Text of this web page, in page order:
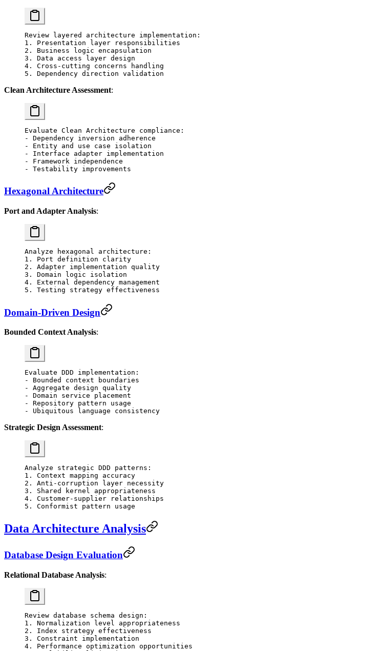
Review layered architecture implementation:
1. Presentation layer responsibilities
2. Business logic encapsulation
3. Data access layer design
4. Cross-cutting concerns handling
5. Dependency direction validation
Clean Architecture Assessment:
Evaluate Clean Architecture compliance:
- Dependency inversion adherence
- Entity and use case isolation
- Interface adapter implementation
- Framework independence
- Testability improvements
Hexagonal Architecture
Port and Adapter Analysis:
Analyze hexagonal architecture:
1. Port definition clarity
2. Adapter implementation quality
3. Domain logic isolation
4. External dependency management
5. Testing strategy effectiveness
Domain-Driven Design
Bounded Context Analysis:
Evaluate DDD implementation:
- Bounded context boundaries
- Aggregate design quality
- Domain service placement
- Repository pattern usage
- Ubiquitous language consistency
Strategic Design Assessment:
Analyze strategic DDD patterns:
1. Context mapping accuracy
2. Anti-corruption layer necessity
3. Shared kernel appropriateness
4. Customer-supplier relationships
5. Conformist pattern usage
Data Architecture Analysis
Database Design Evaluation
Relational Database Analysis:
Review database schema design:
1. Normalization level appropriateness
2. Index strategy effectiveness
3. Constraint implementation
4. Performance optimization opportunities